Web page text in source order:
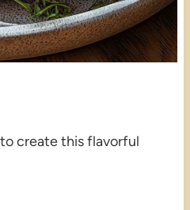
create this flavorful